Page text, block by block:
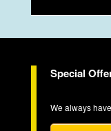
Special
We always